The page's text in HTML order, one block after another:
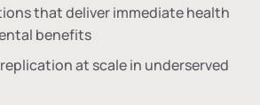
that deliver immediate health
benefits
at scale in underserved